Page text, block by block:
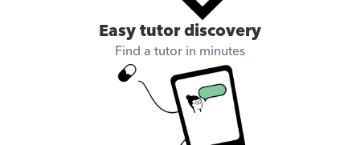
Easy tutor discovery
Find a tutor in minutes